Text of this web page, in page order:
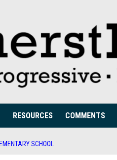
RESOURCES COMMENTS
SCHOOL